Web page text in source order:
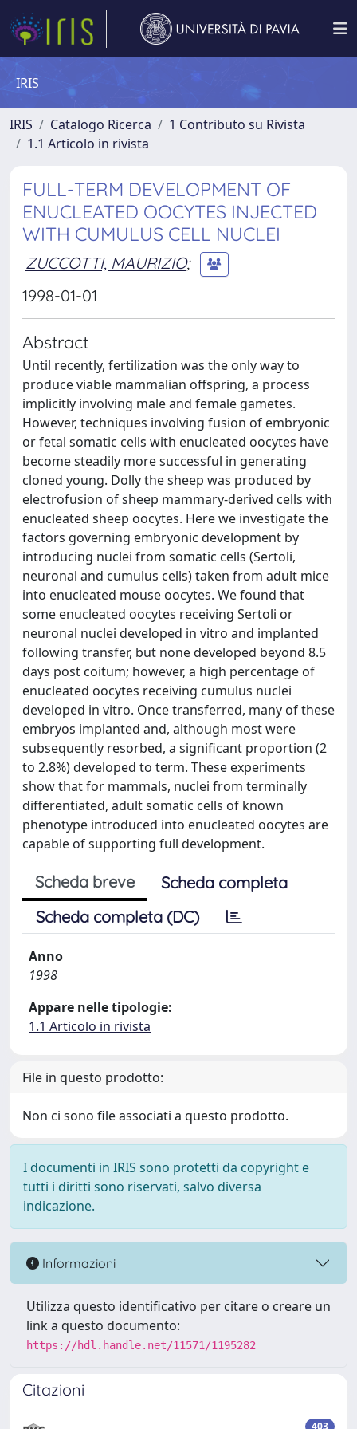
IRIS
IRIS Catalogo Ricerca
1 Contributo su Rivista
1.1 Articolo in rivista
FULL-TERM DEVELOPMENT OF
ENUCLEATED OOCYTES INJECTED
WITH CUMULUS CELL NUCLEI
ZUCCOTTI, MAURIZIO;
1998-01-01
Abstract
Until recently, fertilization was the only way to
produce viable mammalian offspring, a process
implicitly involving male and female gametes.
However, techniques involving fusion of embryonic
or fetal somatic cells with enucleated oocytes have
become steadily more successful in generating
cloned young. Dolly the sheep was produced by
electrofusion of sheep mammary-derived cells with
enucleated sheep oocytes. Here we investigate the
factors governing embryonic development by
introducing nuclei from somatic cells (Sertoli,
neuronal and cumulus cells) taken from adult mice
into enucleated mouse oocytes. We found that
some enucleated oocytes receiving Sertoli or
neuronal nuclei developed in vitro and implanted
following transfer, but none developed beyond 8.5
days post coitum; however, a high percentage of
enucleated oocytes receiving cumulus nuclei
developed in vitro. Once transferred, many of these
embryos implanted and, although most were
subsequently resorbed, a significant proportion (2
to 2.8%) developed to term. These experiments
show that for mammals, nuclei from terminally
differentiated, adult somatic cells of known
phenotype introduced into enucleated oocytes are
capable of supporting full development.
Scheda breve
Scheda completa
Scheda completa (DC)
Anno
1998
Appare nelle tipologie:
1.1 Articolo in rivista
File in questo prodotto:
Non ci sono file associati a questo prodotto.
I documenti in IRIS sono protetti da copyright e
tutti i diritti sono riservati, salvo diversa
indicazione.
Informazioni
Utilizza questo identificativo per citare o creare un
link a questo documento:
https://hdl.handle.net/11571/1195282
Citazioni